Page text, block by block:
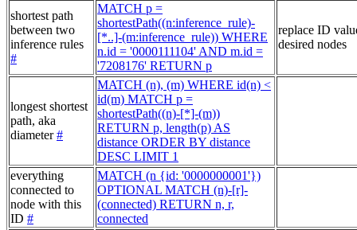
shortest path
between two
inference rules
#
MATCH p =
shortestPath((n:inference_rule)-
[*..]-(m:inference_rule)) WHERE
n.id = '0000111104' AND m.id =
'7208176' RETURN p
replace ID
desired nodes
longest shortest
path, aka
diameter#
MATCH (n), (m) WHERE id(n) <
id(m) MATCH p =
shortestPath((n)-[*]-(m))
RETURN p, length(p) AS
distance ORDER BY distance
DESC LIMIT 1
everything
connected to
node with this
ID #
MATCH (n {id: '0000000001'})
OPTIONAL MATCH (n)-[r]-
(connected) RETURN n, r,
connected